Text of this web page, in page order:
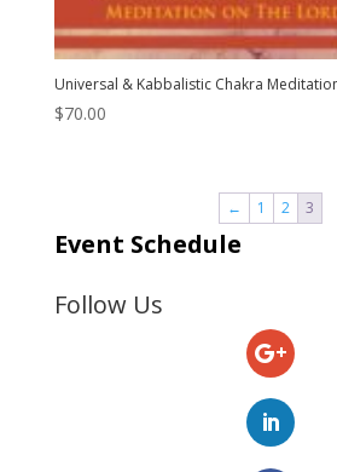
Universal & Kabbalistic Chakra
$70.00
← 1 2 3
Event Schedule
Follow Us